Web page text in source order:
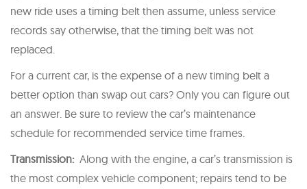
new ride uses a timing belt then assume, unless service
records say otherwise, that the timing belt was not
replaced.
For a current car, is the expense of a new timing belt a
better option than swap out cars? Only you can figure out
an answer. Be sure to review the car’s maintenance
schedule for recommended service time frames.
Transmission: Along with the engine, a car’s transmission is
the most complex vehicle component; repairs tend to be